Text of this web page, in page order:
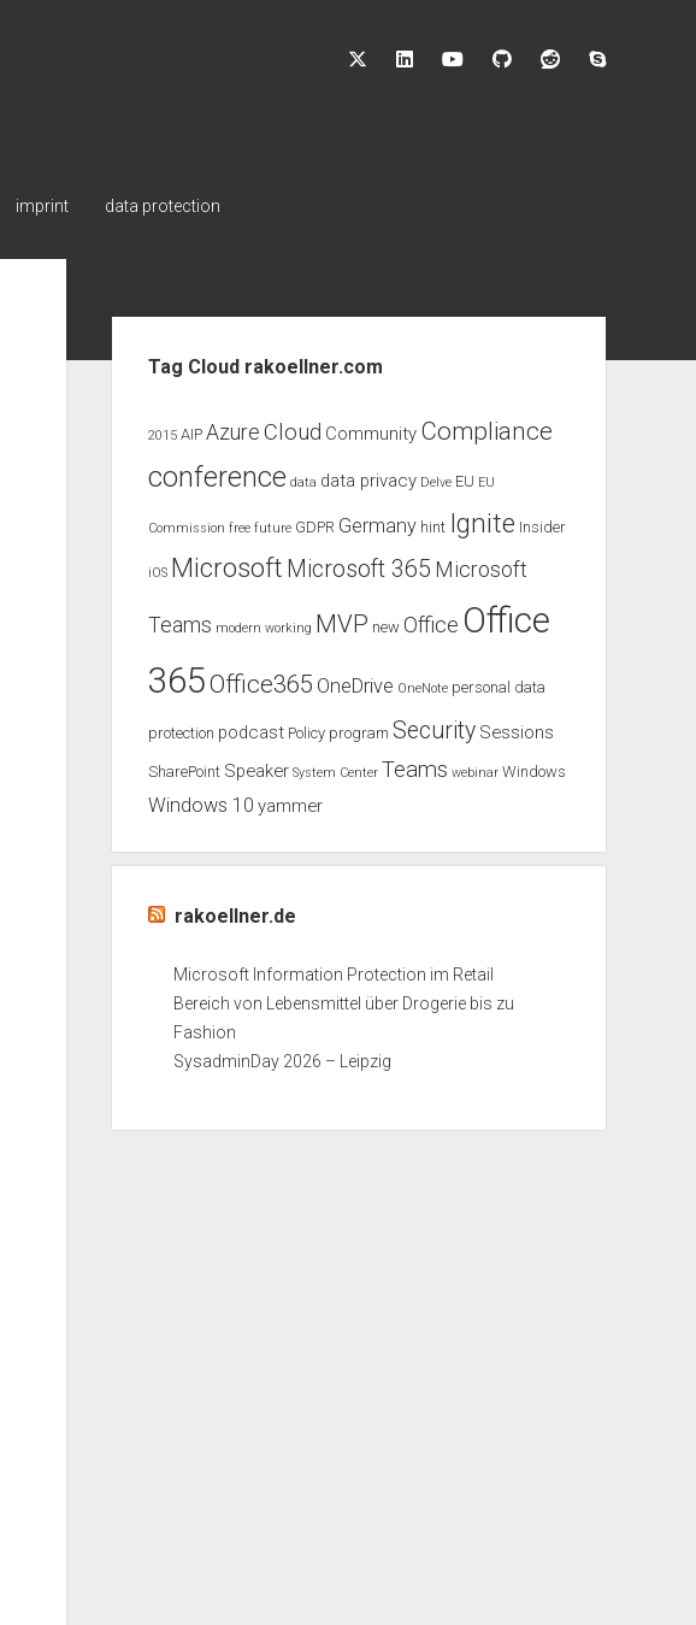
twitterlinkedin youtubegithub reddit
imprint data protection
Tag Cloud rakoellner.com
2015 AIP Azure Cloud Community Compliance
conference data data privacy Delve EU EU
Commission free future GDPR Germany hint Ignite Insider
iOS Microsoft Microsoft 365 Microsoft
Teams modern working MVP new Office Office
365Office365 OneDrive OneNote personal data
protection podcast Policy program Security Sessions
SharePoint Speaker System Center Teams webinar Windows
Windows 10 yammer
rakoellner.de
Microsoft Information Protection im Retail
Bereich von Lebensmittel über Drogerie bis zu
Fashion
SysadminDay 2026 – Leipzig